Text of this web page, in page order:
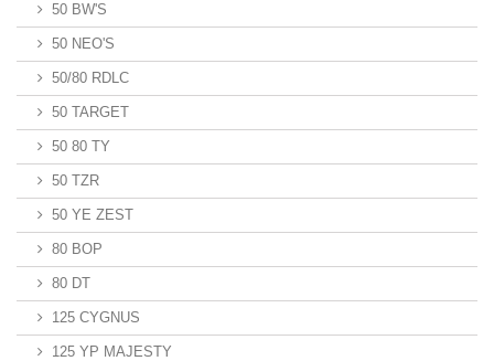
50 BW'S
50 NEO'S
50/80 RDLC
50 TARGET
50 80 TY
50 TZR
50 YE ZEST
80 BOP
80 DT
125 CYGNUS
125 YP MAJESTY